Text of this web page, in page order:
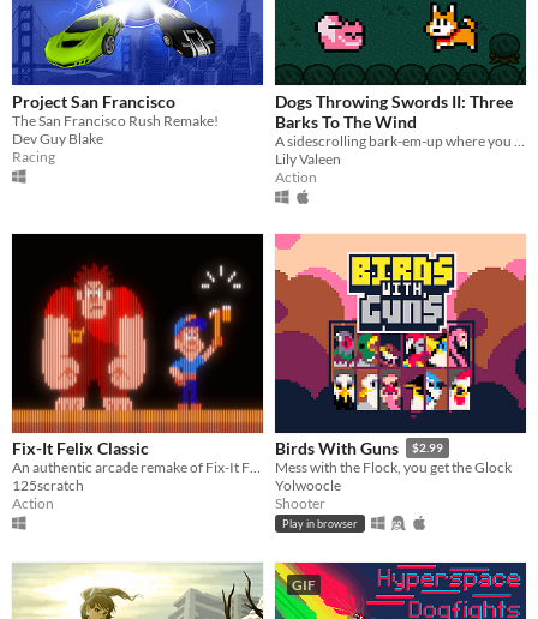
Project San Francisco
The San Francisco Rush Remake!
Dev Guy Blake
Racing
Dogs Throwing Swords II: Three
Barks To The Wind
Lily Valeen
Action
Fix-It Felix Classic
125scratch
Action
Birds With Guns $2.99
Mess with the Flock, you get the Glock
Yolwoocle
Shooter
Play in browser
GIF